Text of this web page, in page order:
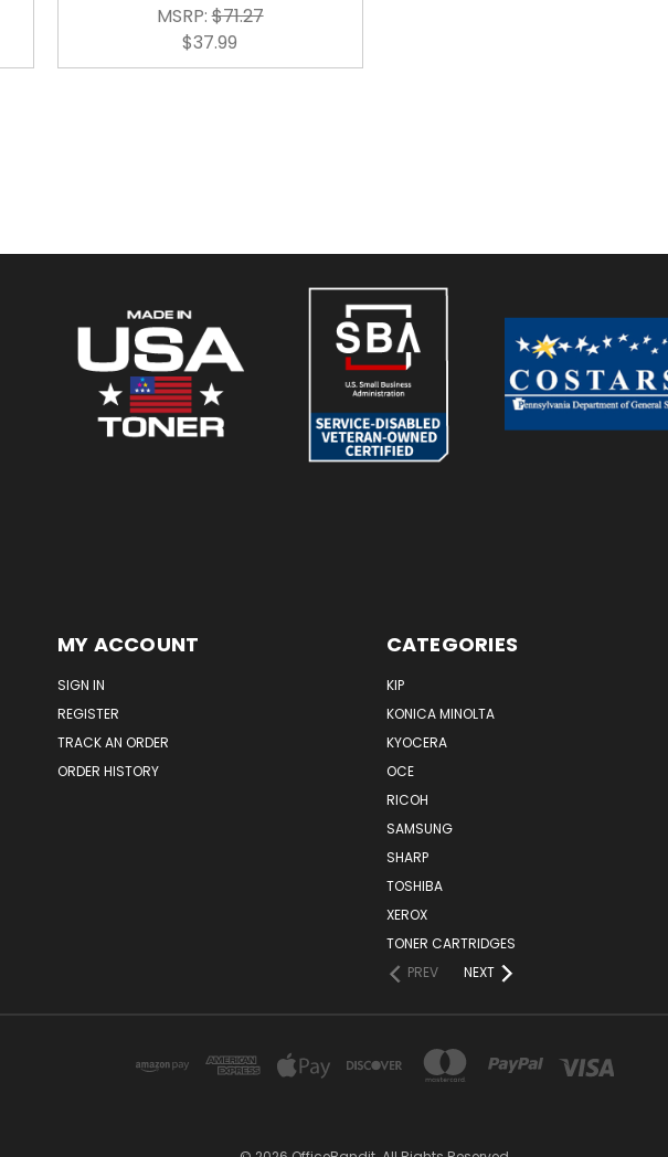
MSRP:$71.27
$37.99
MY ACCOUNT
SIGN IN
REGISTER
TRACK AN ORDER
ORDER HISTORY
CATEGORIES
KIP
KONICA MINOLTA
KYOCERA
OCE
RICOH
SAMSUNG
SHARP
TOSHIBA
XEROX
TONER CARTRIDGES
PREV
NEXT